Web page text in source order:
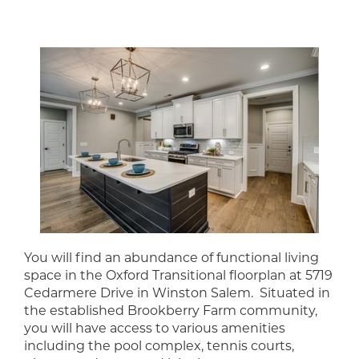
You will find an abundance of functional living
space in the Oxford Transitional floorplan at 5719
Cedarmere Drive in Winston Salem. Situated in
the established Brookberry Farm community,
you will have access to various amenities
including the pool complex, tennis courts,